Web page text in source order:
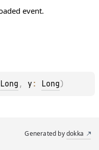
event.
Long , y : Long)
Generated bydokka